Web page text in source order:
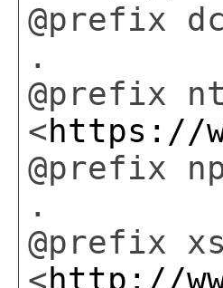
@prefix
.
@prefix
<https://
@prefix
.
@prefix
<http://